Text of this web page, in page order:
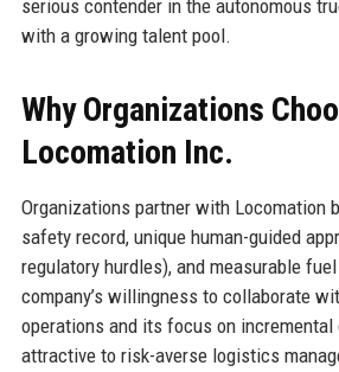
serious contender in the autonomous
with a growing talent pool.
Why Organizations
Locomation Inc.
Organizations partner with Locomation
safety record, unique human-guided
regulatory hurdles), and measurable
company’s willingness to collaborate
operations and its focus on incremental
attractive to risk-averse logistics